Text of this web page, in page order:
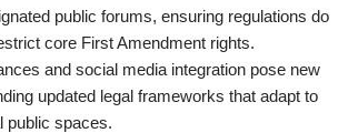
public forums, ensuring regulations do
core First Amendment rights.
and social media integration pose new
updated legal frameworks that adapt to
public spaces.